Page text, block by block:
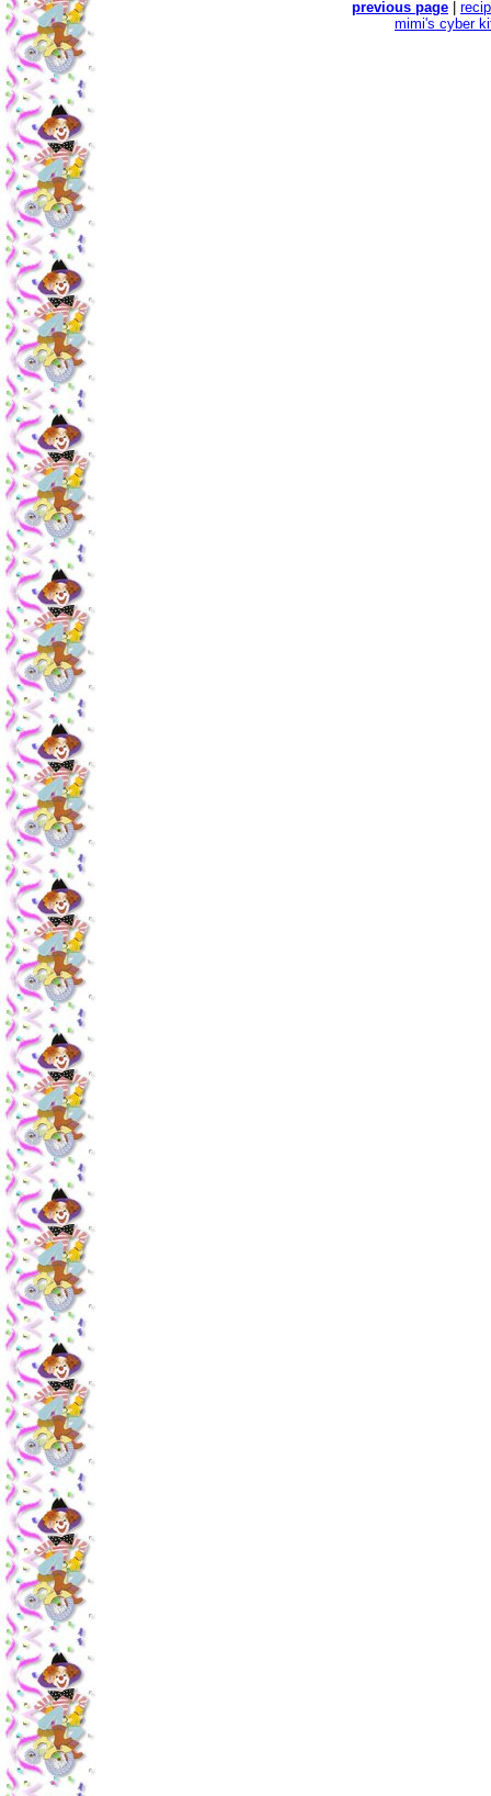
previous page
mimi's cyber